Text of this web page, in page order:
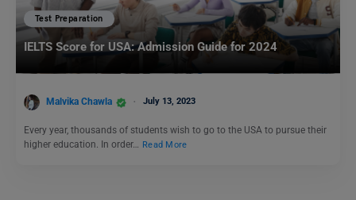
Test Preparation
IELTS Score for USA: Admission Guide for 2024
Malvika Chawla July 13, 2023
Every year, thousands of students wish to go to the USA to pursue their
higher education. In order… Read More